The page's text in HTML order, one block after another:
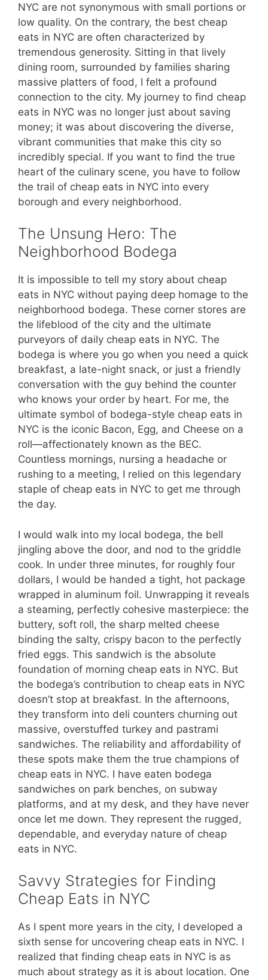
NYC are not synonymous with small portions or
low quality. On the contrary, the best cheap
eats in NYC are often characterized by
tremendous generosity. Sitting in that lively
dining room, surrounded by families sharing
massive platters of food, I felt a profound
connection to the city. My journey to find cheap
eats in NYC was no longer just about saving
money; it was about discovering the diverse,
vibrant communities that make this city so
incredibly special. If you want to find the true
heart of the culinary scene, you have to follow
the trail of cheap eats in NYC into every
borough and every neighborhood.
The Unsung Hero: The
Neighborhood Bodega
It is impossible to tell my story about cheap
eats in NYC without paying deep homage to the
neighborhood bodega. These corner stores are
the lifeblood of the city and the ultimate
purveyors of daily cheap eats in NYC. The
bodega is where you go when you need a quick
breakfast, a late-night snack, or just a friendly
conversation with the guy behind the counter
who knows your order by heart. For me, the
ultimate symbol of bodega-style cheap eats in
NYC is the iconic Bacon, Egg, and Cheese on a
roll—affectionately known as the BEC.
Countless mornings, nursing a headache or
rushing to a meeting, I relied on this legendary
staple of cheap eats in NYC to get me through
the day.
I would walk into my local bodega, the bell
jingling above the door, and nod to the griddle
cook. In under three minutes, for roughly four
dollars, I would be handed a tight, hot package
wrapped in aluminum foil. Unwrapping it reveals
a steaming, perfectly cohesive masterpiece: the
buttery, soft roll, the sharp melted cheese
binding the salty, crispy bacon to the perfectly
fried eggs. This sandwich is the absolute
foundation of morning cheap eats in NYC. But
the bodega’s contribution to cheap eats in NYC
doesn’t stop at breakfast. In the afternoons,
they transform into deli counters churning out
massive, overstuffed turkey and pastrami
sandwiches. The reliability and affordability of
these spots make them the true champions of
cheap eats in NYC. I have eaten bodega
sandwiches on park benches, on subway
platforms, and at my desk, and they have never
once let me down. They represent the rugged,
dependable, and everyday nature of cheap
eats in NYC.
Savvy Strategies for Finding
Cheap Eats in NYC
As I spent more years in the city, I developed a
sixth sense for uncovering cheap eats in NYC. I
realized that finding cheap eats in NYC is as
much about strategy as it is about location. One